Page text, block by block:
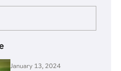
January 13, 2024